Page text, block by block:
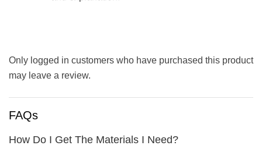
Only logged in customers who have purchased this product
may leave a review.
FAQs
How Do I Get The Materials I Need?